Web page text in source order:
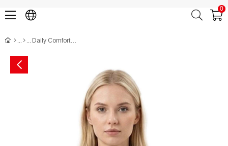
0
Daily Comfort Pocket T-Shirt (Oysho Style) CH3017